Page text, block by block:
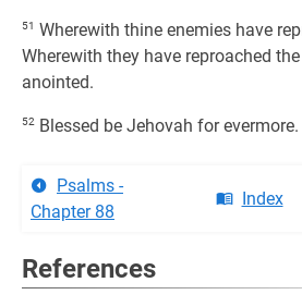
51 Wherewith thine enemies have
Wherewith they have reproached
anointed.
52 Blessed be Jehovah for
Psalms -
Chapter 88
Index
References